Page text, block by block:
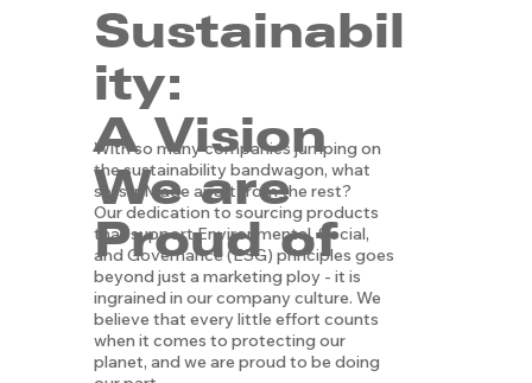
With so many companies jumping on
the sustainability bandwagon, what
sets lnMade apart from the rest?
Our dedication to sourcing products
that support Environmental, Social,
and Governance (ESG) principles goes
beyond just a marketing ploy - it is
ingrained in our company culture. We
believe that every little effort counts
when it comes to protecting our
planet, and we are proud to be doing
Sustainabil
ity:
A Vision
We are
Proud of